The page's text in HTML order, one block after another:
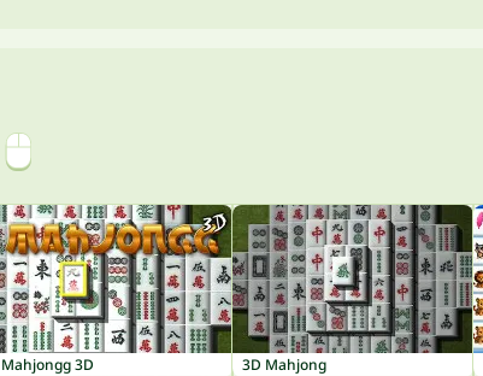
Mahjongg 3D 3D Mahjong